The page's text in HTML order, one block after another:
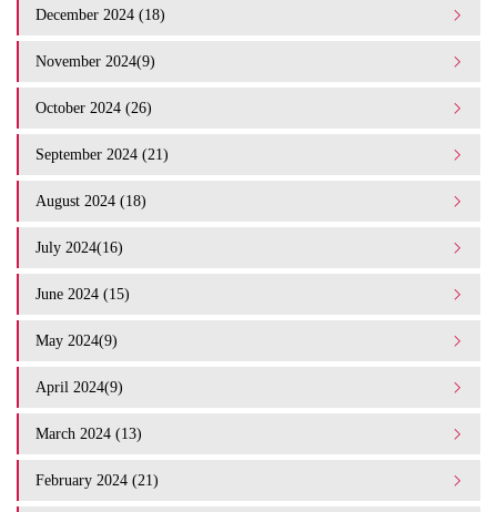
December 2024 (18)
November 2024(9)
October 2024 (26)
September 2024 (21)
August 2024 (18)
July 2024(16)
June 2024 (15)
May 2024(9)
April 2024(9)
March 2024 (13)
February 2024 (21)